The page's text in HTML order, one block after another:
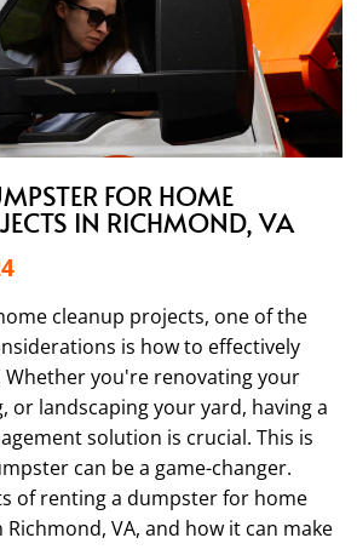
FOR HOME
IN RICHMOND, VA
cleanup projects, one of the
is how to effectively
Whether you're renovating your
or landscaping your yard, having a
solution is crucial. This is
can be a game-changer.
of renting a dumpster for home
VA, and how it can make